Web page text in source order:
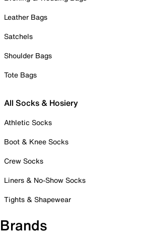
Leather Bags
Satchels
Shoulder Bags
Tote Bags
All Socks & Hosiery
Athletic Socks
Boot & Knee Socks
Crew Socks
Liners & No-Show Socks
Tights & Shapewear
Brands